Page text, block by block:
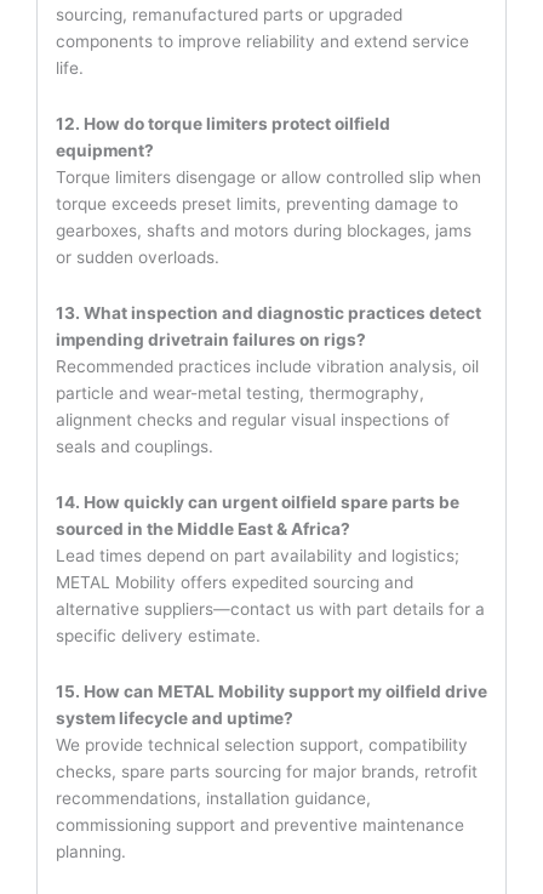
sourcing, remanufactured parts or upgraded
components to improve reliability and extend service
life.
12. How do torque limiters protect oilfield
equipment?
Torque limiters disengage or allow controlled slip when
torque exceeds preset limits, preventing damage to
gearboxes, shafts and motors during blockages, jams
or sudden overloads.
13. What inspection and diagnostic practices detect
impending drivetrain failures on rigs?
Recommended practices include vibration analysis, oil
particle and wear-metal testing, thermography,
alignment checks and regular visual inspections of
seals and couplings.
14. How quickly can urgent oilfield spare parts be
sourced in the Middle East & Africa?
Lead times depend on part availability and logistics;
METAL Mobility offers expedited sourcing and
alternative suppliers—contact us with part details for a
specific delivery estimate.
15. How can METAL Mobility support my oilfield drive
system lifecycle and uptime?
We provide technical selection support, compatibility
checks, spare parts sourcing for major brands, retrofit
recommendations, installation guidance,
commissioning support and preventive maintenance
planning.